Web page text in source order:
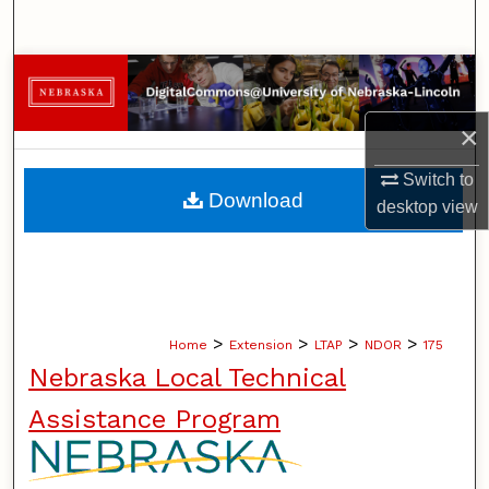
×
Switch to
desktopview
Browse Collections
My Account
About
Home > Extension > LTAP > NDOR > 175
Nebraska Local Technical
Assistance Program
Download